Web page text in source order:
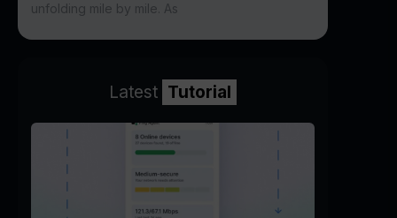
unfolding mile by mile. As
Latest Tutorial